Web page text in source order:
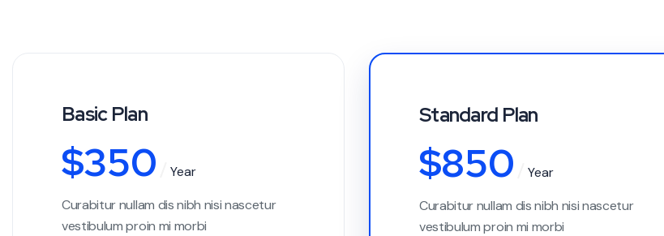
Basic Plan
$350
Year
Curabitur nullam dis nibh nisi nascetur
vestibulum proin mi morbi
Standard Plan
$850
Year
Curabitur nullam dis nibh nisi nascetur
vestibulum proin mi morbi